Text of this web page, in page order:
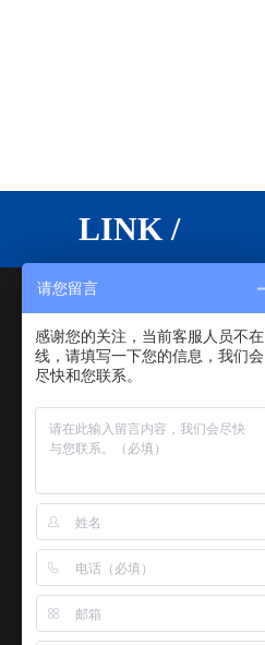
LINK /
Cases
Bridge
Floating Dock
Water Floating Pontoon
Floating Platform
请您留言
感谢您的关注，当前客服人员不在
线，请填写一下您的信息，我们会
尽快和您联系。